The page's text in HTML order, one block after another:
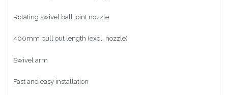
Rotating swivel ball joint nozzle
400mm pull out length (excl. nozzle)
Swivel arm
Fast and easy installation